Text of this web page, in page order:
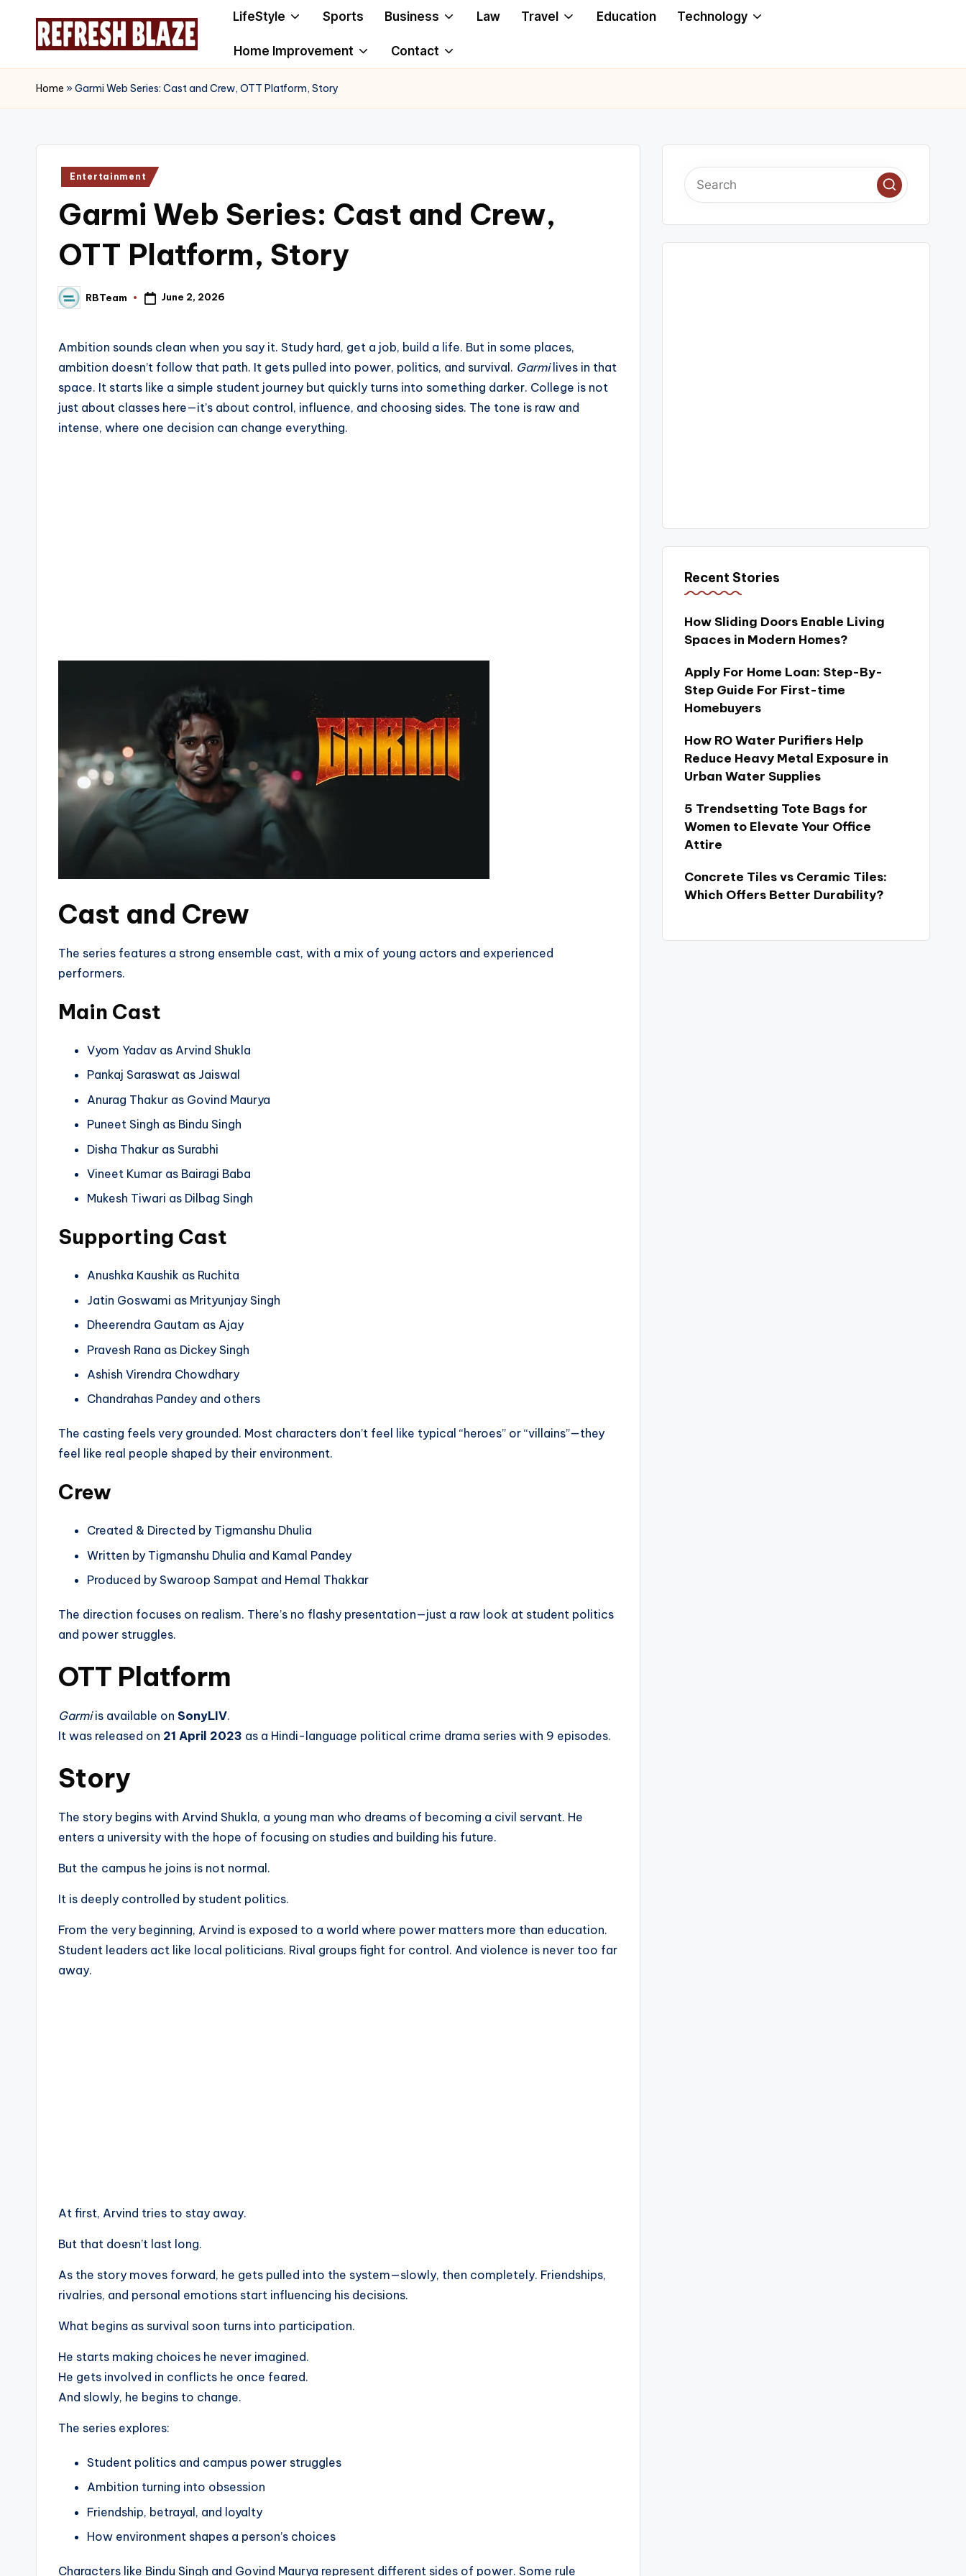
R
e
r
Online
Magazine
LifeStyle Sports Business Law Travel Education Technology
Home Improvement Contact
Home »Garmi Web Series: Cast and Crew, OTT Platform, Story
Posted
Entertainment
Garmi Web Series: Cast and Crew,
OTT Platform, Story
Posted
by
RBTeam June 2, 2026
Ambition sounds clean when you say it. Study hard, get a job, build a life. But in some places,
ambition doesn’t follow that path. It gets pulled into power, politics, and survival. Garmilives in that
space. It starts like a simple student journey but quickly turns into something darker. College is not
just about classes here—it’s about control, influence, and choosing sides. The tone is raw and
intense, where one decision can change everything.
Cast and Crew
The series features a strong ensemble cast, with a mix of young actors and experienced
performers.
Main Cast
Vyom Yadav as Arvind Shukla
Pankaj Saraswat as Jaiswal
Anurag Thakur as Govind Maurya
Puneet Singh as Bindu Singh
Disha Thakur as Surabhi
Vineet Kumar as Bairagi Baba
Mukesh Tiwari as Dilbag Singh
Supporting Cast
Anushka Kaushik as Ruchita
Jatin Goswami as Mrityunjay Singh
Dheerendra Gautam as Ajay
Pravesh Rana as Dickey Singh
Ashish Virendra Chowdhary
Chandrahas Pandey and others
The casting feels very grounded. Most characters don’t feel like typical “heroes” or “villains”—they
feel like real people shaped by their environment.
Crew
Created & Directed by Tigmanshu Dhulia
Written by Tigmanshu Dhulia and Kamal Pandey
Produced by Swaroop Sampat and Hemal Thakkar
The direction focuses on realism. There’s no flashy presentation—just a raw look at student politics
and power struggles.
OTT Platform
Garmiis available on SonyLIV.
It was released on 21 April 2023 as a Hindi-language political crime drama series with 9 episodes.
Story
The story begins with Arvind Shukla, a young man who dreams of becoming a civil servant. He
enters a university with the hope of focusing on studies and building his future.
But the campus he joins is not normal.
It is deeply controlled by student politics.
From the very beginning, Arvind is exposed to a world where power matters more than education.
Student leaders act like local politicians. Rival groups fight for control. And violence is never too far
away.
At first, Arvind tries to stay away.
But that doesn’t last long.
As the story moves forward, he gets pulled into the system—slowly, then completely. Friendships,
rivalries, and personal emotions start influencing his decisions.
What begins as survival soon turns into participation.
He starts making choices he never imagined.
He gets involved in conflicts he once feared.
And slowly, he begins to change.
The series explores:
Student politics and campus power struggles
Ambition turning into obsession
Friendship, betrayal, and loyalty
How environment shapes a person’s choices
Characters like Bindu Singh and Govind Maurya represent different sides of power. Some rule
Recent Stories
How Sliding Doors Enable Living
Spaces in Modern Homes?
Apply For Home Loan: Step-By-
Step Guide For First-time
Homebuyers
How RO Water Purifiers Help
Reduce Heavy Metal Exposure in
Urban Water Supplies
5 Trendsetting Tote Bags for
Women to Elevate Your Office
Attire
Concrete Tiles vs Ceramic Tiles:
Which Offers Better Durability?